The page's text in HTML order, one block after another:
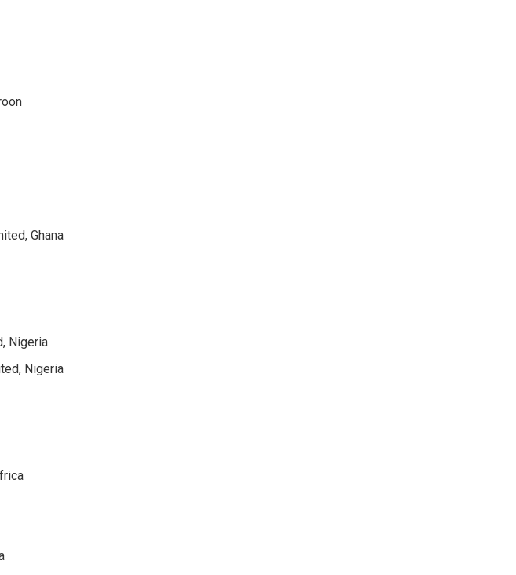
Ghana
Nigeria
Nigeria